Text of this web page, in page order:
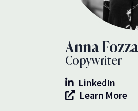
Anna
Copywriter
LinkedIn
Learn More